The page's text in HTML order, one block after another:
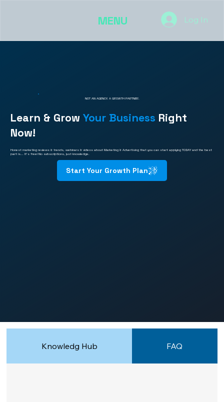
MENU Log In
NOT AN AGENCY. A GROWTH PARTNER.
Learn & GrowYour Business Right
Now!
Honest marketing reviews & trends, webinars & videos about Marketing & Advertising that you can start applying TODAY and the best
part is... It's free! No subscriptions, just knowledge.
Start Your Growth Plan
Knowledg Hub FAQ